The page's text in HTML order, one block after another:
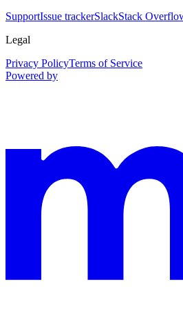
SupportIssue trackerSlackStack
Legal
Privacy PolicyTerms of Service
Powered by